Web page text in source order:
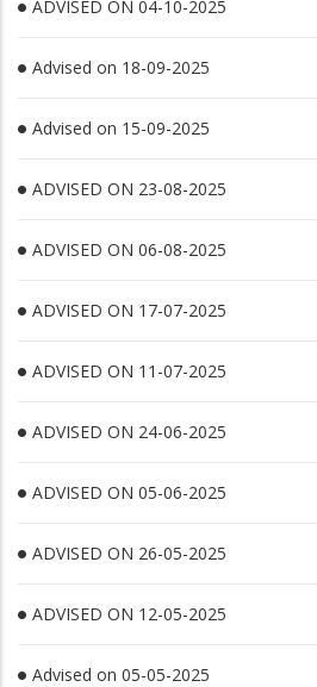
ADVISED ON 04-10-2025
Advised on 18-09-2025
Advised on 15-09-2025
ADVISED ON 23-08-2025
ADVISED ON 06-08-2025
ADVISED ON 17-07-2025
ADVISED ON 11-07-2025
ADVISED ON 24-06-2025
ADVISED ON 05-06-2025
ADVISED ON 26-05-2025
ADVISED ON 12-05-2025
Advised on 05-05-2025